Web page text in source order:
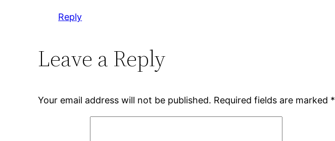
Reply
Leave a Reply
Your email address will not be published. Required fields are marked *